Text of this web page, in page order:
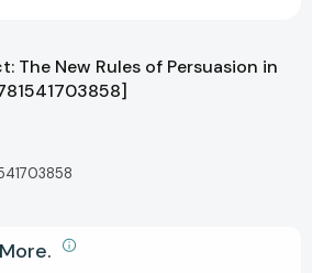
The New Rules of Persuasion in